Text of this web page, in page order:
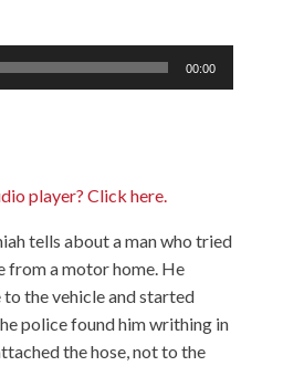
00:00
player? Click here.
tells about a man who tried
from a motor home. He
to the vehicle and started
police found him writhing in
the hose, not to the